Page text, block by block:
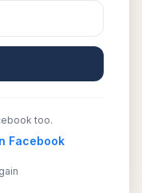
too.
Facebook